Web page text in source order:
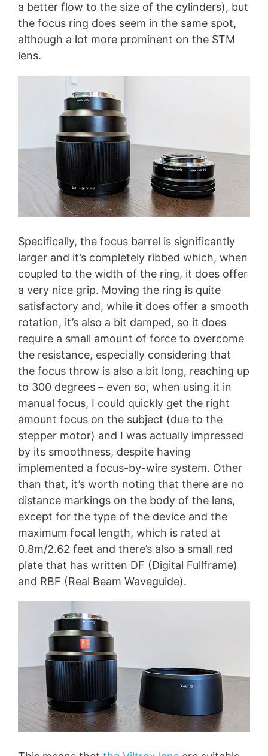
a better flow to the size of the cylinders), but
the focus ring does seem in the same spot,
although a lot more prominent on the STM
lens.
Specifically, the focus barrel is significantly
larger and it’s completely ribbed which, when
coupled to the width of the ring, it does offer
a very nice grip. Moving the ring is quite
satisfactory and, while it does offer a smooth
rotation, it’s also a bit damped, so it does
require a small amount of force to overcome
the resistance, especially considering that
the focus throw is also a bit long, reaching up
to 300 degrees – even so, when using it in
manual focus, I could quickly get the right
amount focus on the subject (due to the
stepper motor) and I was actually impressed
by its smoothness, despite having
implemented a focus-by-wire system. Other
than that, it’s worth noting that there are no
distance markings on the body of the lens,
except for the type of the device and the
maximum focal length, which is rated at
0.8m/2.62 feet and there’s also a small red
plate that has written DF (Digital Fullframe)
and RBF (Real Beam Waveguide).